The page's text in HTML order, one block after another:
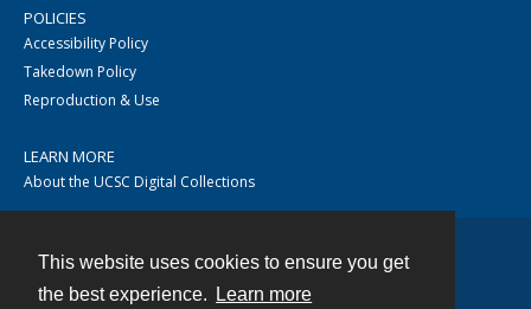
This website uses cookies to ensure you get
the best experience.
Learn more
POLICIES
Accessibility Policy
Takedown Policy
Reproduction & Use
LEARN MORE
About the UCSC Digital Collections